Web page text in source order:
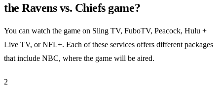
the Ravens vs. Chiefs game?
You can watch the game on Sling TV, FuboTV, Peacock, Hulu +
Live TV, or NFL+. Each of these services offers different packages
that include NBC, where the game will be aired.
2